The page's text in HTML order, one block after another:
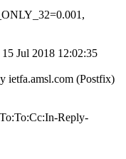
Jul 2018 12:02:35
ietfa.amsl.com (Postfix)
Reply-